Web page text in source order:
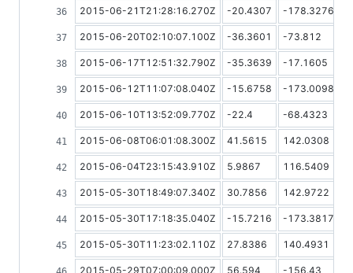
2015-06-21T21:28:16.270Z -20.4307 -178.3276
2015-06-20T02:10:07.100Z -36.3601 -73.812
2015-06-17T12:51:32.790Z -35.3639 -17.1605
2015-06-12T11:07:08.040Z -15.6758 -173.0098
2015-06-10T13:52:09.770Z -22.4 -68.4323
2015-06-08T06:01:08.300Z 41.5615 142.0308
2015-06-04T23:15:43.910Z 5.9867 116.5409
2015-05-30T18:49:07.340Z 30.7856 142.9722
2015-05-30T17:18:35.040Z -15.7216 -173.3817
2015-05-30T11:23:02.110Z 27.8386 140.4931
2015-05-29T07:00:09.000Z 56.594 -156.43